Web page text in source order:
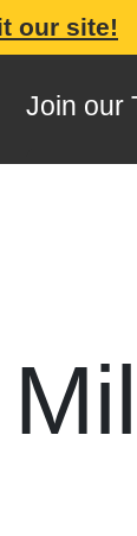
our site!
Join our